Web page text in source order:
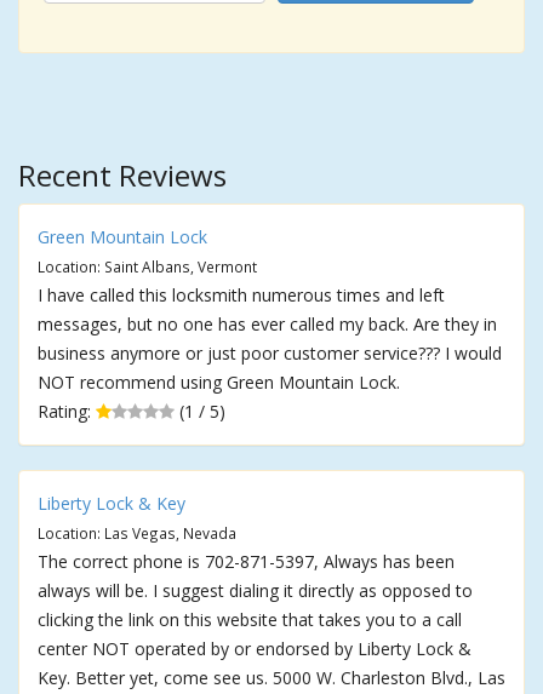
Recent Reviews
Green Mountain Lock
Location: Saint Albans, Vermont
I have called this locksmith numerous times and left
messages, but no one has ever called my back. Are they in
business anymore or just poor customer service??? I would
NOT recommend using Green Mountain Lock.
Rating:
(1 / 5)
Liberty Lock & Key
Location: Las Vegas, Nevada
The correct phone is 702-871-5397, Always has been
always will be. I suggest dialing it directly as opposed to
clicking the link on this website that takes you to a call
center NOT operated by or endorsed by Liberty Lock &
Key. Better yet, come see us. 5000 W. Charleston Blvd., Las